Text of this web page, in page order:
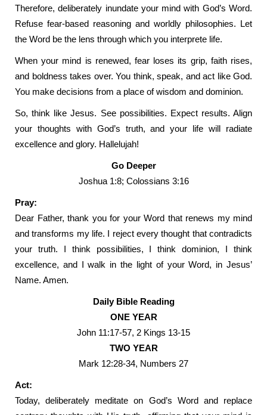
Therefore, deliberately inundate your mind with God’s Word.
Refuse fear-based reasoning and worldly philosophies. Let
the Word be the lens through which you interprete life.
When your mind is renewed, fear loses its grip, faith rises,
and boldness takes over. You think, speak, and act like God.
You make decisions from a place of wisdom and dominion.
So, think like Jesus. See possibilities. Expect results. Align
your thoughts with God’s truth, and your life will radiate
excellence and glory. Hallelujah!
Go Deeper
Joshua 1:8; Colossians 3:16
Pray:
Dear Father, thank you for your Word that renews my mind
and transforms my life. I reject every thought that contradicts
your truth. I think possibilities, I think dominion, I think
excellence, and I walk in the light of your Word, in Jesus’
Name. Amen.
Daily Bible Reading
ONE YEAR
John 11:17-57, 2 Kings 13-15
TWO YEAR
Mark 12:28-34, Numbers 27
Act:
Today, deliberately meditate on God’s Word and replace